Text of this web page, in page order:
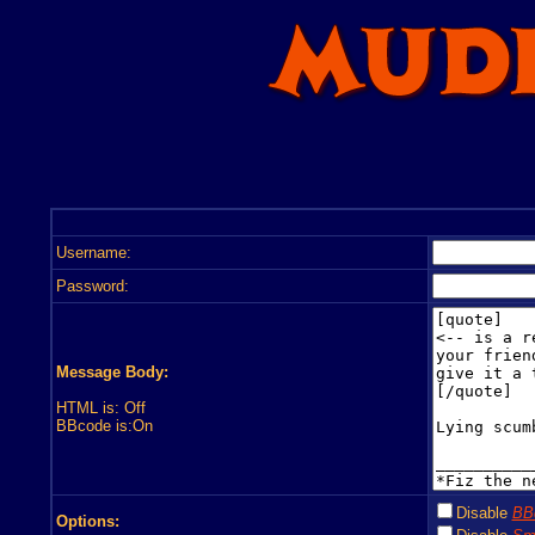
Username:
Password:
Message Body:
HTML is: Off
BBcode is:On
Options: Disable